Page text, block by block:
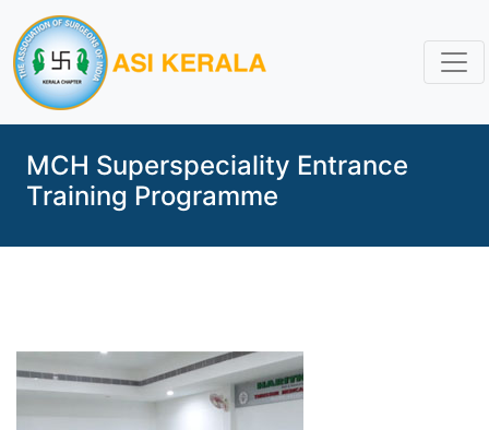
MCH Superspeciality Entrance
Training Programme